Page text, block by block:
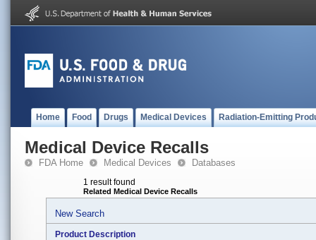
Home Food Drugs Medical Devices Radiation-Emitting
Medical Device Recalls
FDA Home Medical Devices Databases
1 result found
Related Medical Device Recalls
New Search
Product Description